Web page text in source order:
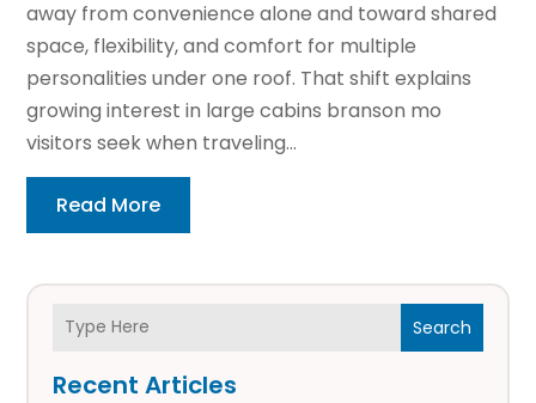
Search
Recent Articles
away from convenience alone and toward shared
space, flexibility, and comfort for multiple
personalities under one roof. That shift explains
growing interest in large cabins branson mo
visitors seek when traveling...
Read More